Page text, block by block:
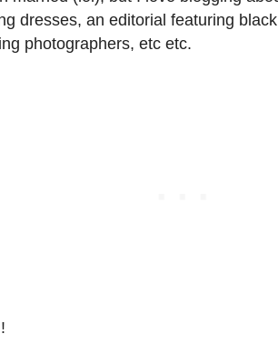
dresses, an editorial featuring
photographers, etc etc.